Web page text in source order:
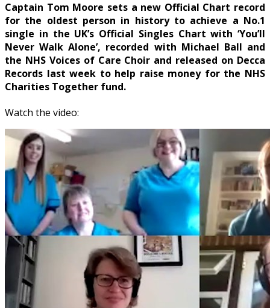
Captain Tom Moore sets a new Official Chart record
for the oldest person in history to achieve a No.1
single in the UK’s Official Singles Chart with ‘You’ll
Never Walk Alone’, recorded with Michael Ball and
the NHS Voices of Care Choir and released on Decca
Records last week to help raise money for the NHS
Charities Together fund.
Watch the video: